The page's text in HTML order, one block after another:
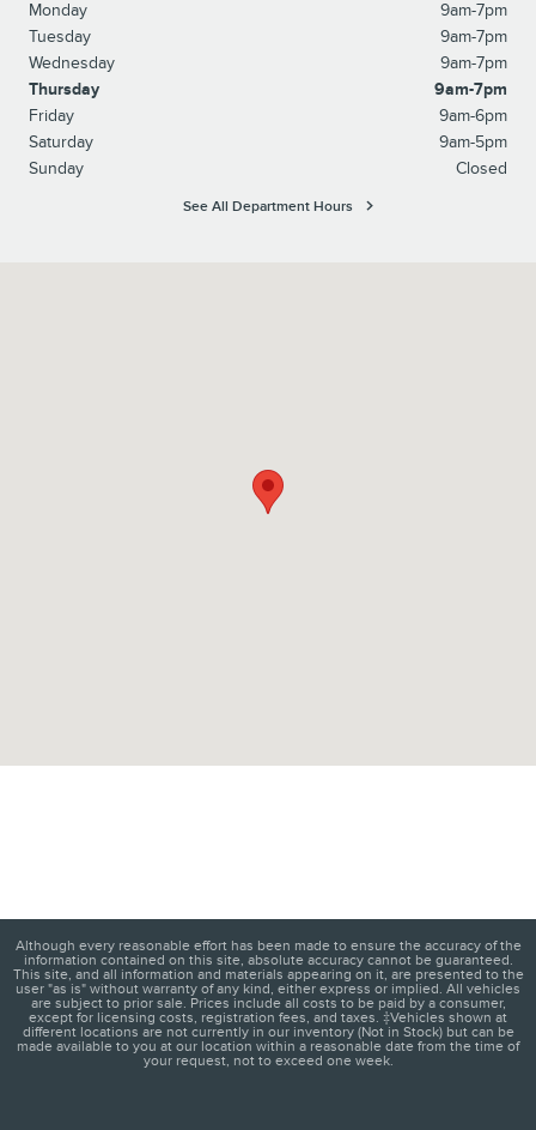
Monday
9am-7pm
Tuesday
9am-7pm
Wednesday
9am-7pm
Thursday
9am-7pm
Friday
9am-6pm
Saturday
9am-5pm
Sunday
Closed
See All Department Hours
Although every reasonable effort has been made to ensure the accuracy of the
information contained on this site, absolute accuracy cannot be guaranteed.
This site, and all information and materials appearing on it, are presented to the
user "as is" without warranty of any kind, either express or implied. All vehicles
are subject to prior sale. Prices include all costs to be paid by a consumer,
except for licensing costs, registration fees, and taxes. ‡Vehicles shown at
different locations are not currently in our inventory (Not in Stock) but can be
made available to you at our location within a reasonable date from the time of
your request, not to exceed one week.